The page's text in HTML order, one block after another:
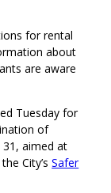
for rental
about
are aware
Tuesday for
of
aimed at
City’sSafer